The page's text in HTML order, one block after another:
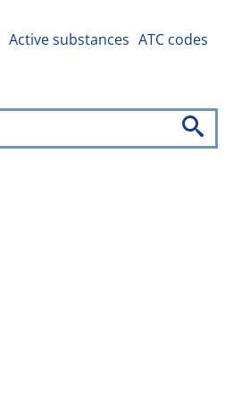
Active substances ATC codes